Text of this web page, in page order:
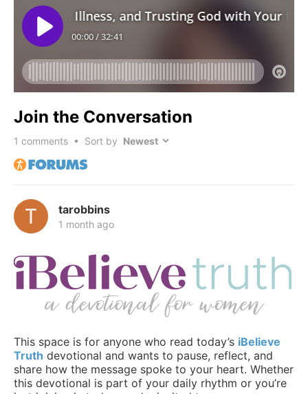
Join the Conversation
1 comments • Sort by
tarobbins
1 month ago
This space is for anyone who read today’s iBelieve
Truth devotional and wants to pause, reflect, and
share how the message spoke to your heart. Whether
this devotional is part of your daily rhythm or you’re